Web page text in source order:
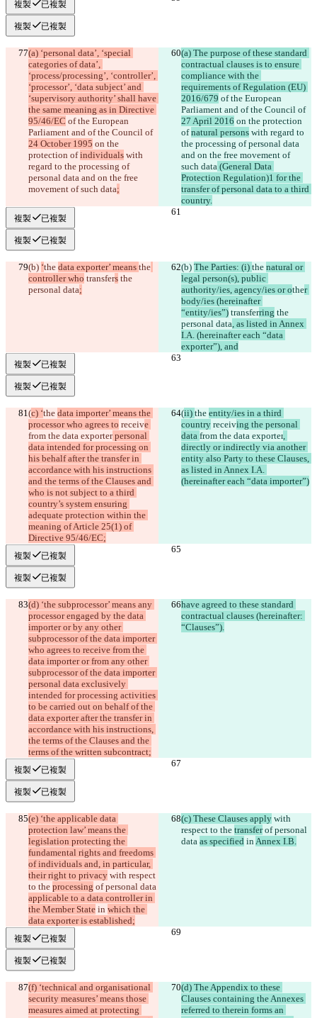
複製 已複製
複製 已複製
(a) ‘personal data’, ‘special
categories of data’,
‘process/processing’, ‘controller’,
‘processor’, ‘data subject’ and
‘supervisory authority’ shall have
the same meaning as in Directive
95/46/EC of the European
Parliament and of the Council of
24 October 1995 on the
protection of individuals with
regard to the processing of
personal data and on the free
movement of such data;
(a) The purpose of these standard
contractual clauses is to ensure
compliance with the
requirements of Regulation (EU)
2016/679 of the European
Parliament and of the Council of
27 April 2016 on the protection
of natural persons with regard to
the processing of personal data
and on the free movement of
such data (General Data
Protection Regulation)1 for the
transfer of personal data to a third
country.
複製 已複製
複製 已複製
(b) ‘the data exporter’ means the
controller who transfers the
personal data;
(b) The Parties: (i) the natural or
legal person(s), public
authority/ies, agency/ies or other
body/ies (hereinafter
“entity/ies”) transferring the
personal data, as listed in Annex
I.A. (hereinafter each “data
exporter”), and
複製 已複製
複製 已複製
(c) ‘the data importer’ means the
processor who agrees to receive
from the data exporter personal
data intended for processing on
his behalf after the transfer in
accordance with his instructions
and the terms of the Clauses and
who is not subject to a third
country’s system ensuring
adequate protection within the
meaning of Article 25(1) of
Directive 95/46/EC;
(ii) the entity/ies in a third
country receiving the personal
data from the data exporter,
directly or indirectly via another
entity also Party to these Clauses,
as listed in Annex I.A.
(hereinafter each “data importer”)
複製 已複製
複製 已複製
(d) ‘the subprocessor’ means any
processor engaged by the data
importer or by any other
subprocessor of the data importer
who agrees to receive from the
data importer or from any other
subprocessor of the data importer
personal data exclusively
intended for processing activities
to be carried out on behalf of the
data exporter after the transfer in
accordance with his instructions,
the terms of the Clauses and the
terms of the written subcontract;
have agreed to these standard
contractual clauses (hereinafter:
“Clauses”).
複製 已複製
複製 已複製
(e) ‘the applicable data
protection law’ means the
legislation protecting the
fundamental rights and freedoms
of individuals and, in particular,
their right to privacy with respect
to the processing of personal data
applicable to a data controller in
the Member State in which the
data exporter is established;
(c) These Clauses apply with
respect to the transfer of personal
data as specified in Annex I.B.
複製 已複製
複製 已複製
(f) ‘technical and organisational
security measures’ means those
measures aimed at protecting
(d) The Appendix to these
Clauses containing the Annexes
referred to therein forms an